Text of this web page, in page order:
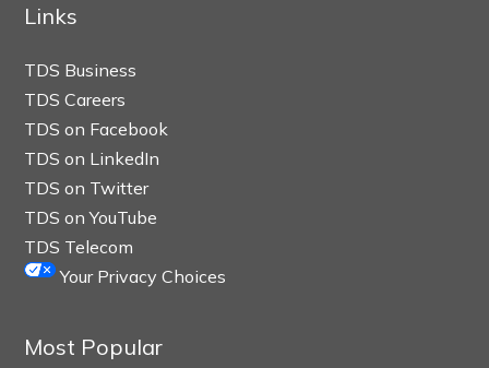
Links
TDS Business
TDS Careers
TDS on Facebook
TDS on LinkedIn
TDS on Twitter
TDS on YouTube
TDS Telecom
Your Privacy Choices
Most Popular